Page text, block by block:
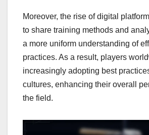
Moreover, the rise of digital
to share training methods and
a more uniform understanding of
practices. As a result, players
increasingly adopting best
cultures, enhancing their overall
the field.